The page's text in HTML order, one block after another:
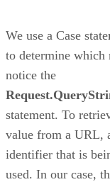
We use a Case
to determine which
notice the
statement. To
value from a URL,
identifier that is
used. In our case,